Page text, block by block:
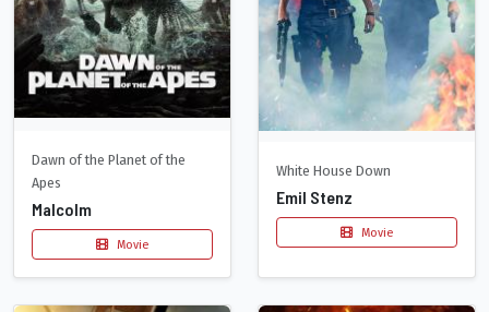
Dawn of the Planet of the
Apes
Malcolm
Movie
White House Down
Emil Stenz
Movie